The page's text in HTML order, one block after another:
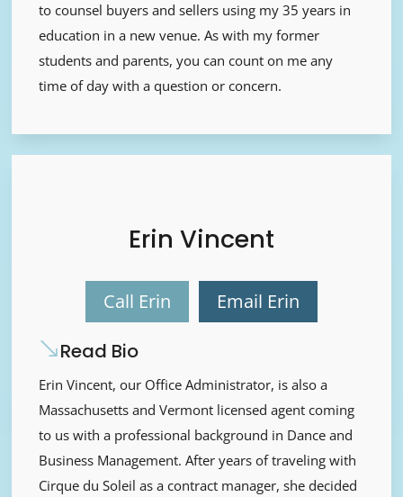
to counsel buyers and sellers using my 35 years in
education in a new venue. As with my former
students and parents, you can count on me any
time of day with a question or concern.
Erin Vincent
Call Erin Email Erin
Read Bio
Erin Vincent, our Office Administrator, is also a
Massachusetts and Vermont licensed agent coming
to us with a professional background in Dance and
Business Management. After years of traveling with
Cirque du Soleil as a contract manager, she decided